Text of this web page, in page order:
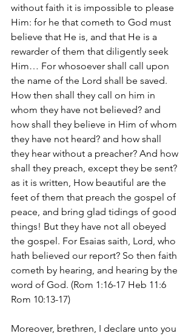
without faith it is impossible to please
Him: for he that cometh to God must
believe that He is, and that He is a
rewarder of them that diligently seek
Him… For whosoever shall call upon
the name of the Lord shall be saved.
How then shall they call on him in
whom they have not believed? and
how shall they believe in Him of whom
they have not heard? and how shall
they hear without a preacher? And how
shall they preach, except they be sent?
as it is written, How beautiful are the
feet of them that preach the gospel of
peace, and bring glad tidings of good
things! But they have not all obeyed
the gospel. For Esaias saith, Lord, who
hath believed our report? So then faith
cometh by hearing, and hearing by the
word of God. (Rom 1:16-17 Heb 11:6
Rom 10:13-17)
Moreover, brethren, I declare unto you